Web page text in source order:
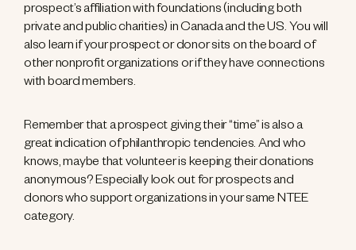
prospect’s affiliation with foundations (including both
private and public charities) in Canada and the US. You will
also learn if your prospect or donor sits on the board of
other nonprofit organizations or if they have connections
with board members.
Remember that a prospect giving their “time” is also a
great indication of philanthropic tendencies. And who
knows, maybe that volunteer is keeping their donations
anonymous? Especially look out for prospects and
donors who support organizations in your same NTEE
category.